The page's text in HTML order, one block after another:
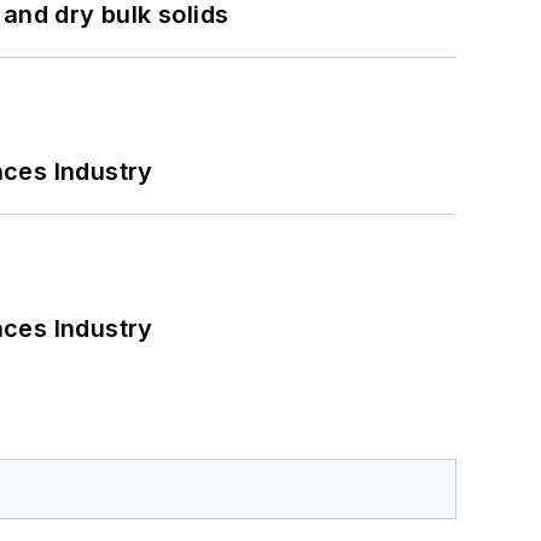
dry bulk solids
Industry
Industry